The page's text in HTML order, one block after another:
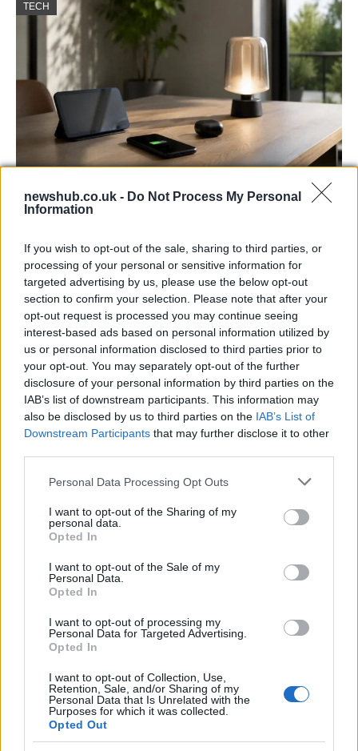
newshub.co.uk - Do Not Process My Personal
Information
If you wish to opt-out of the sale, sharing to third parties, or
processing of your personal or sensitive information for
targeted advertising by us, please use the below opt-out
section to confirm your selection. Please note that after your
opt-out request is processed you may continue seeing
interest-based ads based on personal information utilized by
us or personal information disclosed to third parties prior to
your opt-out. You may separately opt-out of the further
disclosure of your personal information by third parties on the
IAB’s list of downstream participants. This information may
also be disclosed by us to third parties on the IAB’s List of
Downstream Participants that may further disclose it to other
Please note that this website/app uses one or more Google
not limited to your visit or usage behaviour. You may click to
grant or deny consent to Google and its third-party tags to
use your data for below specified purposes in below Google
consent section.
Personal Data Processing Opt Outs
I want to opt-out of the Sharing of my
personal data.
Opted In
I want to opt-out of the Sale of my
Personal Data.
Opted In
I want to opt-out of processing my
Personal Data for Targeted Advertising.
Opted In
I want to opt-out of Collection, Use,
Retention, Sale, and/or Sharing of my
Personal Data that Is Unrelated with the
Purposes for which it was collected.
Opted Out
TECH
Best Gadgets and Devices to Watch in
August 2026 brings a wave of groundbreaking gadgets,…
FERRARI
Carrick’s Manchester United Takes on
Atletico Madrid in Pre-Season Clash
Manchester United continues its pre-season tour with a…
CHAMPIONSHIPS